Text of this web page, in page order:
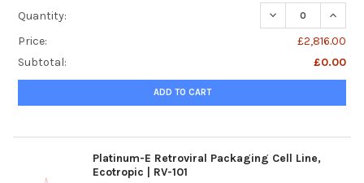
Quantity: DECREASE
Price:
£2,816.00
Subtotal:
£0.00
ADD TO CART
Platinum-E Retroviral Packaging Cell Line,
Ecotropic | RV-101